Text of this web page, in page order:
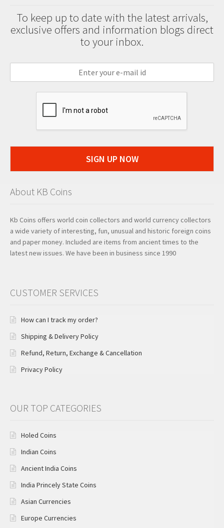
To keep up to date with the latest arrivals,
exclusive offers and information blogs direct
to your inbox.
SIGN UP NOW
About KB Coins
Kb Coins offers world coin collectors and world currency collectors
a wide variety of interesting, fun, unusual and historic foreign coins
and paper money. Included are items from ancient times to the
latest new issues. We have been in business since 1990
CUSTOMER SERVICES
How can I track my order?
Shipping & Delivery Policy
Refund, Return, Exchange & Cancellation
Privacy Policy
OUR TOP CATEGORIES
Holed Coins
Indian Coins
Ancient India Coins
India Princely State Coins
Asian Currencies
Europe Currencies